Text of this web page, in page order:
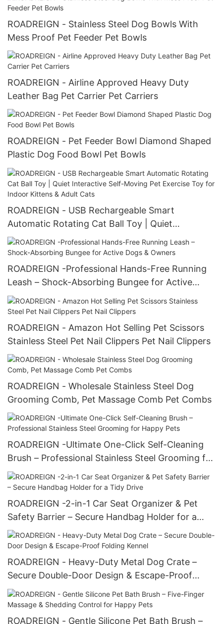
ROADREIGN - Stainless Steel Dog Bowls With
Mess Proof Pet Feeder Pet Bowls
ROADREIGN - Airline Approved Heavy Duty
Leather Bag Pet Carrier Pet Carriers
ROADREIGN - Pet Feeder Bowl Diamond Shaped
Plastic Dog Food Bowl Pet Bowls
ROADREIGN - USB Rechargeable Smart
Automatic Rotating Cat Ball Toy | Quiet
Interactive Self-Moving Pet Exercise Toy for
Indoor Kittens & Adult Cats
ROADREIGN -Professional Hands-Free Running
Leash – Shock-Absorbing Bungee for Active
Dogs & Owners
ROADREIGN - Amazon Hot Selling Pet Scissors
Stainless Steel Pet Nail Clippers Pet Nail Clippers
ROADREIGN - Wholesale Stainless Steel Dog
Grooming Comb, Pet Massage Comb Pet Combs
ROADREIGN -Ultimate One-Click Self-Cleaning
Brush – Professional Stainless Steel Grooming for
Happy Pets
ROADREIGN -2-in-1 Car Seat Organizer & Pet
Safety Barrier – Secure Handbag Holder for a
Tidy Drive
ROADREIGN - Heavy-Duty Metal Dog Crate –
Secure Double-Door Design & Escape-Proof
Folding Kennel
ROADREIGN - Gentle Silicone Pet Bath Brush –